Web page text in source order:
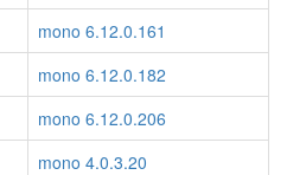
mono 6.12.0.161
mono 6.12.0.182
mono 6.12.0.206
mono 4.0.3.20